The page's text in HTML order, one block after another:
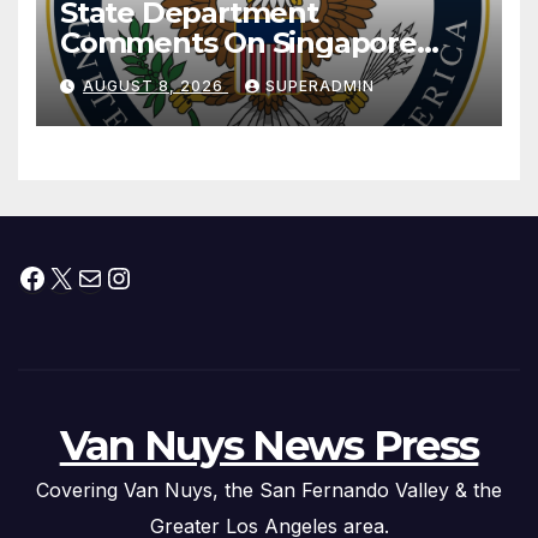
State Department
Comments On Singapore
National Day
AUGUST 8, 2026 SUPERADMIN
Facebook
X MailInstagram
Van Nuys News Press
Covering Van Nuys, the San Fernando Valley & the
Greater Los Angeles area.